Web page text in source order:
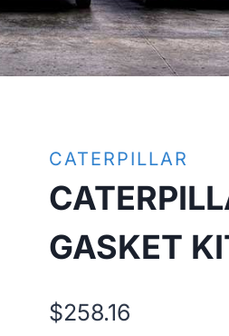
CATERPILLAR
GASKET
$258.16